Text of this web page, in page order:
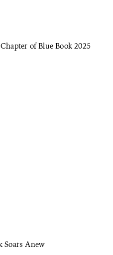
of Blue Book 2025
Soars Anew